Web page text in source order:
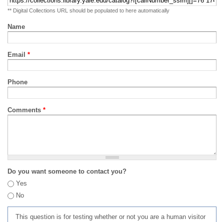
** Digital Collections URL should be populated to here automatically
Name
Email *
Phone
Comments *
Do you want someone to contact you?
Yes
No
This question is for testing whether or not you are a human visitor